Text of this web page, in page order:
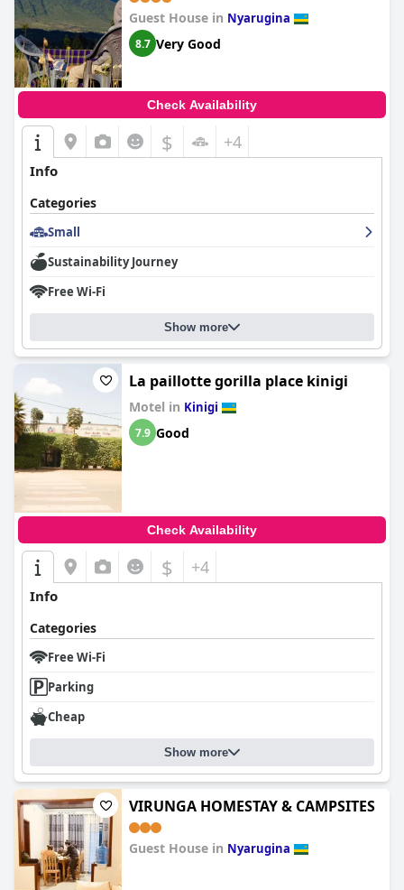
Guest House in Nyarugina
8.7 Very Good
Check Availability
$ +4
Info
Categories
Small
Sustainability Journey
Free Wi-Fi
Show more
La paillotte gorilla place kinigi
Motel in Kinigi
7.9 Good
Check Availability
$ +4
Info
Categories
Free Wi-Fi
Parking
Cheap
Show more
VIRUNGA HOMESTAY & CAMPSITES
Guest House in Nyarugina